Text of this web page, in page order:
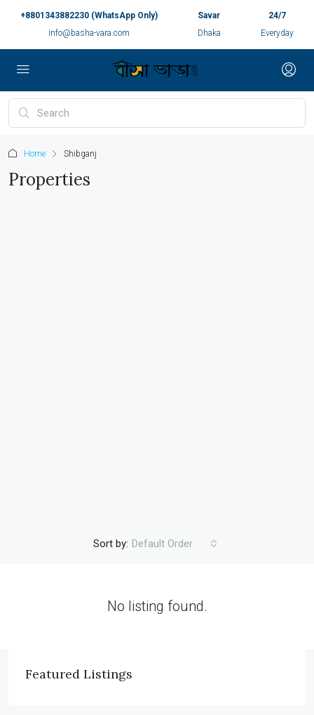
+8801343882230 (WhatsApp Only)
info@basha-vara.com
Savar
Dhaka
24/7
Everyday
Home Shibganj
Properties
Sort by: Default Order
No listing found.
Featured Listings